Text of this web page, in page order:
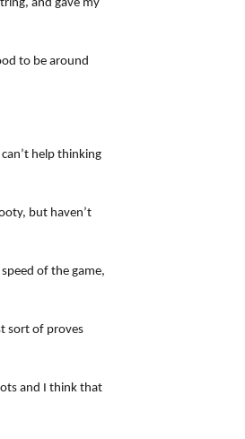
and gave my
to be around
help thinking
but haven’t
of the game,
sort of proves
and I think that